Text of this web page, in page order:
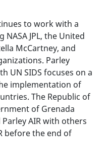
to work with a
JPL, the United
McCartney, and
Parley
UN SIDS focuses on a
implementation of
The Republic of
of Grenada
AIR with others
before the end of